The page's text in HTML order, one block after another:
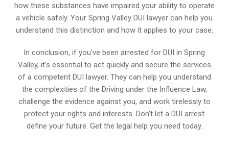
how these substances have impaired your ability to operate
a vehicle safely. Your Spring Valley DUI lawyer can help you
understand this distinction and how it applies to your case.
In conclusion, if you’ve been arrested for DUI in Spring
Valley, it’s essential to act quickly and secure the services
of a competent DUI lawyer. They can help you understand
the complexities of the Driving under the Influence Law,
challenge the evidence against you, and work tirelessly to
protect your rights and interests. Don’t let a DUI arrest
define your future. Get the legal help you need today.